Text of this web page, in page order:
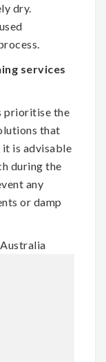
dry.
services
prioritise the
that
is advisable
during the
any
or damp